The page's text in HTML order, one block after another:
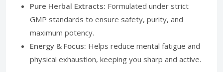
Pure Herbal Extracts: Formulated under strict
GMP standards to ensure safety, purity, and
maximum potency.
Energy & Focus: Helps reduce mental fatigue and
physical exhaustion, keeping you sharp and active.